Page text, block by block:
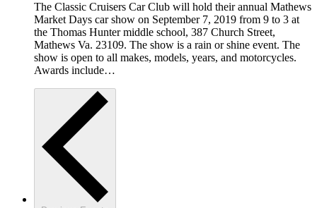
The Classic Cruisers Car Club will hold their annual Mathews
Market Days car show on September 7, 2019 from 9 to 3 at
the Thomas Hunter middle school, 387 Church Street,
Mathews Va. 23109. The show is a rain or shine event. The
show is open to all makes, models, years, and motorcycles.
Awards include…